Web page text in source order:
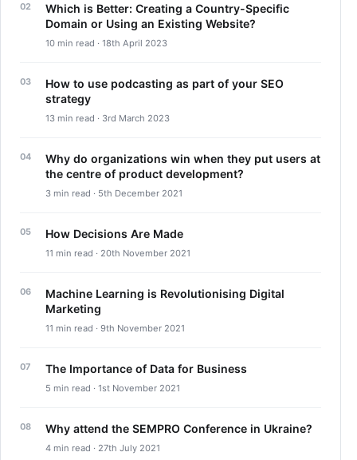
Which is Better: Creating a Country-Specific
Domain or Using an Existing Website?
10 min read · 18th April 2023
How to use podcasting as part of your SEO
strategy
13 min read · 3rd March 2023
Why do organizations win when they put users at
the centre of product development?
3 min read · 5th December 2021
How Decisions Are Made
11 min read · 20th November 2021
Machine Learning is Revolutionising Digital
Marketing
11 min read · 9th November 2021
The Importance of Data for Business
5 min read · 1st November 2021
Why attend the SEMPRO Conference in Ukraine?
4 min read · 27th July 2021